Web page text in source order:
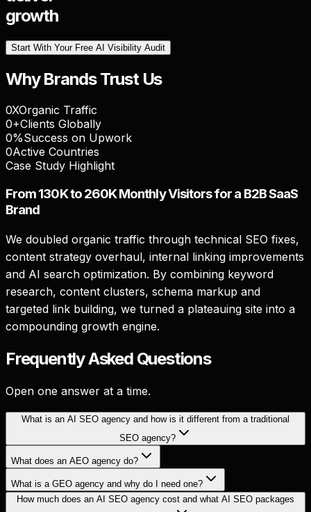
growth
Start With Your Free AI Visibility Audit
Why Brands Trust Us
0XOrganic Traffic
0+Clients Globally
0%Success on Upwork
0Active Countries
Case Study Highlight
From 130K to 260K Monthly Visitors for a B2B SaaS
Brand
We doubled organic traffic through technical SEO fixes,
content strategy overhaul, internal linking improvements
and AI search optimization. By combining keyword
research, content clusters, schema markup and
targeted link building, we turned a plateauing site into a
compounding growth engine.
Frequently Asked Questions
Open one answer at a time.
What is an AI SEO agency and how is it different from a traditional
SEO agency?
What does an AEO agency do?
What is a GEO agency and why do I need one?
How much does an AI SEO agency cost and what AI SEO packages